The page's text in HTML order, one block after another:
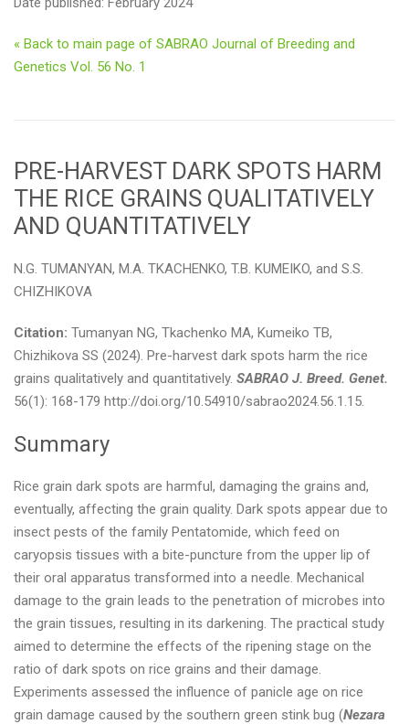
« Back to main page of SABRAO Journal of Breeding and
Genetics Vol. 56 No. 1
PRE-HARVEST DARK SPOTS HARM
THE RICE GRAINS QUALITATIVELY
AND QUANTITATIVELY
N.G. TUMANYAN, M.A. ТKACHENKO, T.B. KUMEIKO, and S.S.
CHIZHIKOVA
Citation: Tumanyan NG, Тkachenko MA, Kumeiko TB,
Chizhikova SS (2024). Pre-harvest dark spots harm the rice
grains qualitatively and quantitatively. SABRAO J. Breed. Genet.
56(1): 168-179 http://doi.org/10.54910/sabrao2024.56.1.15.
Summary
Rice grain dark spots are harmful, damaging the grains and,
eventually, affecting the grain quality. Dark spots appear due to
insect pests of the family Pentatomide, which feed on
caryopsis tissues with a bite-puncture from the upper lip of
their oral apparatus transformed into a needle. Mechanical
damage to the grain leads to the penetration of microbes into
the grain tissues, resulting in its darkening. The practical study
aimed to determine the effects of the ripening stage on the
ratio of dark spots on rice grains and their damage.
Experiments assessed the influence of panicle age on rice
grain damage caused by the southern green stink bug (Nezara